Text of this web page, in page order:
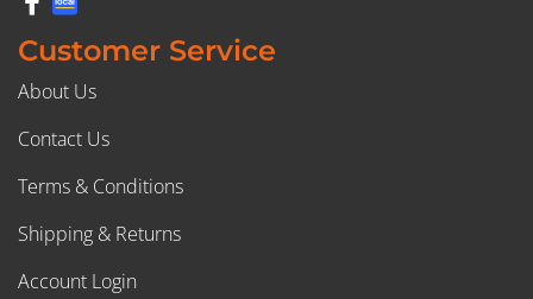
Customer Service
About Us
Contact Us
Terms & Conditions
Shipping & Returns
Account Login